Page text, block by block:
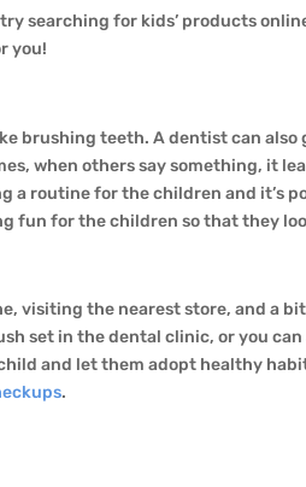
searching for kids’ products
you!
brushing teeth. A dentist can
when others say something, it
a routine for the children and it’s
fun for the children so that they
visiting the nearest store, and a
set in the dental clinic, or you
and let them adopt healthy
.